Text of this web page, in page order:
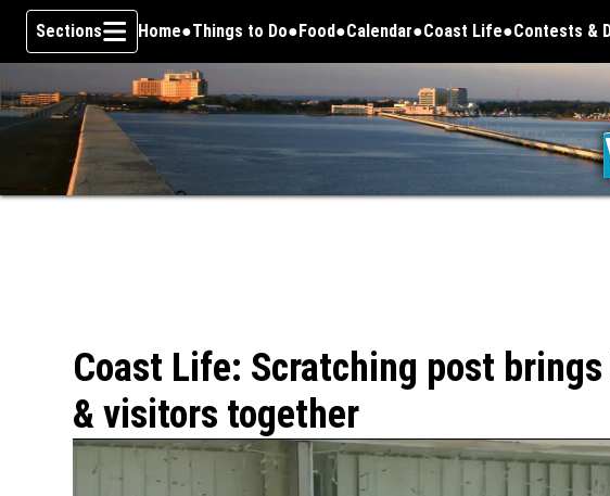
Skip To Content
Sections Home Things to Do Food Calendar Coast Life Contests &
Opens in
Coast Life: Scratching post
& visitors together